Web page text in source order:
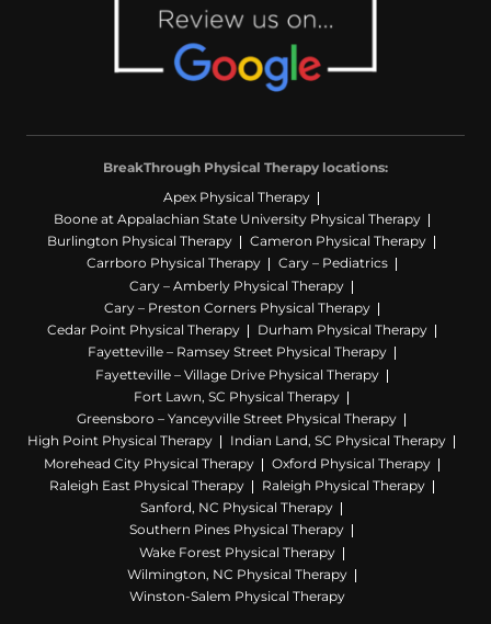
BreakThrough Physical Therapy locations:
Apex Physical Therapy
Boone at Appalachian State University Physical Therapy
Burlington Physical Therapy
Cameron Physical Therapy
Carrboro Physical Therapy
Cary – Pediatrics
Cary – Amberly Physical Therapy
Cary – Preston Corners Physical Therapy
Cedar Point Physical Therapy
Durham Physical Therapy
Fayetteville – Ramsey Street Physical Therapy
Fayetteville – Village Drive Physical Therapy
Fort Lawn, SC Physical Therapy
Greensboro – Yanceyville Street Physical Therapy
High Point Physical Therapy
Indian Land, SC Physical Therapy
Morehead City Physical Therapy
Oxford Physical Therapy
Raleigh East Physical Therapy
Raleigh Physical Therapy
Sanford, NC Physical Therapy
Southern Pines Physical Therapy
Wake Forest Physical Therapy
Wilmington, NC Physical Therapy
Winston-Salem Physical Therapy